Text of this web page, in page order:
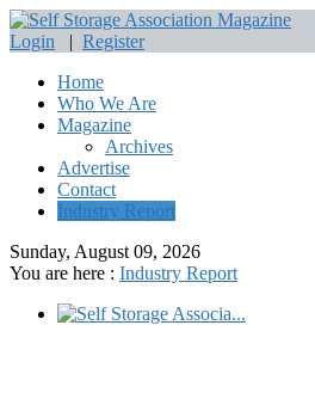
Login | Register
Home
Who We Are
Magazine
Archives
Advertise
Contact
Industry Report
Sunday, August 09, 2026
You are here : Industry Report